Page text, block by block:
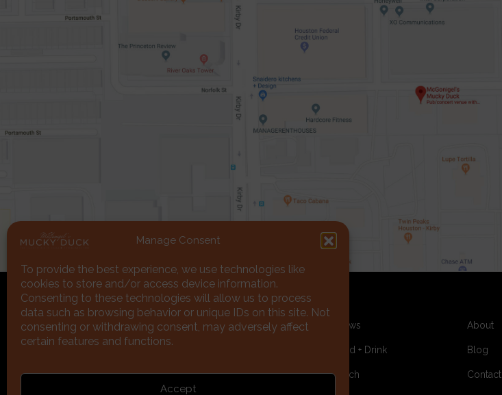
Manage Consent
To provide the best experience, we use technologies like
cookies to store and/or access device information.
Consenting to these technologies will allow us to process
data such as browsing behavior or unique IDs on this site. Not
consenting or withdrawing consent, may adversely affect
certain features and functions.
Accept
Subscribe
Shows
Food + Drink
Merch
About
Blog
Contact